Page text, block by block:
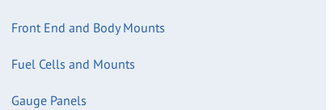
Front End and Body Mounts
Fuel Cells and Mounts
Gauge Panels